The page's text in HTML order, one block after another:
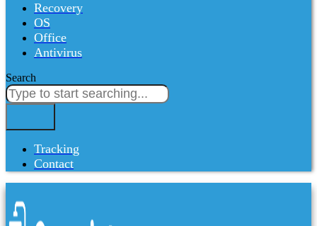
Recovery
OS
Office
Antivirus
Search
Tracking
Contact